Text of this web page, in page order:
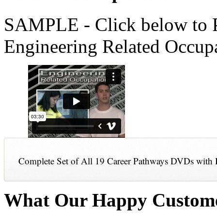
SAMPLE - Click below to
Engineering Related
Complete Set of All 19 Career Pathways DVDs with
What Our Happy